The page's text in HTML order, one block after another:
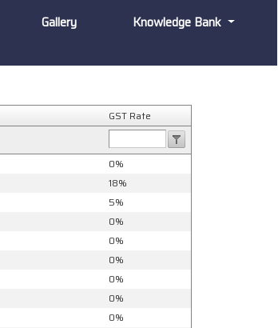
Gallery Knowledge Bank
GST Rate
0%
18%
5%
0%
0%
0%
0%
0%
0%